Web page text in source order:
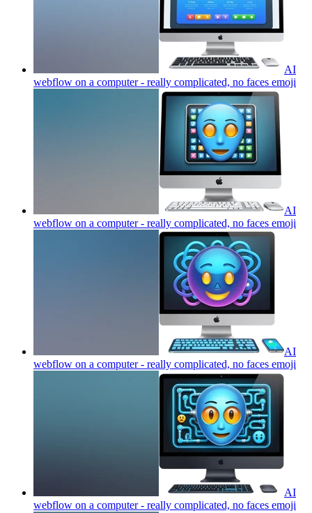
AI
webflow on a computer - really complicated, no faces emoji
AI
webflow on a computer - really complicated, no faces emoji
AI
webflow on a computer - really complicated, no faces emoji
AI
webflow on a computer - really complicated, no faces emoji